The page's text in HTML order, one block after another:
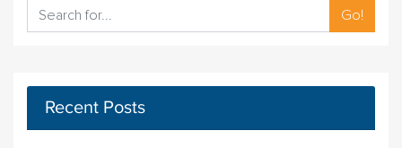
Go!
Recent Posts